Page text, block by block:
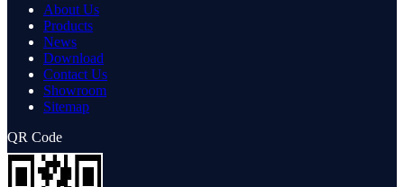
About Us
Products
News
Download
Contact Us
Showroom
Sitemap
QR Code